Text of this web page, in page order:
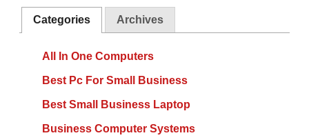
Categories Archives
All In One Computers
Best Pc For Small Business
Best Small Business Laptop
Business Computer Systems